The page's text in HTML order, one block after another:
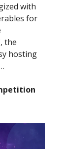
with
for
the
hosting